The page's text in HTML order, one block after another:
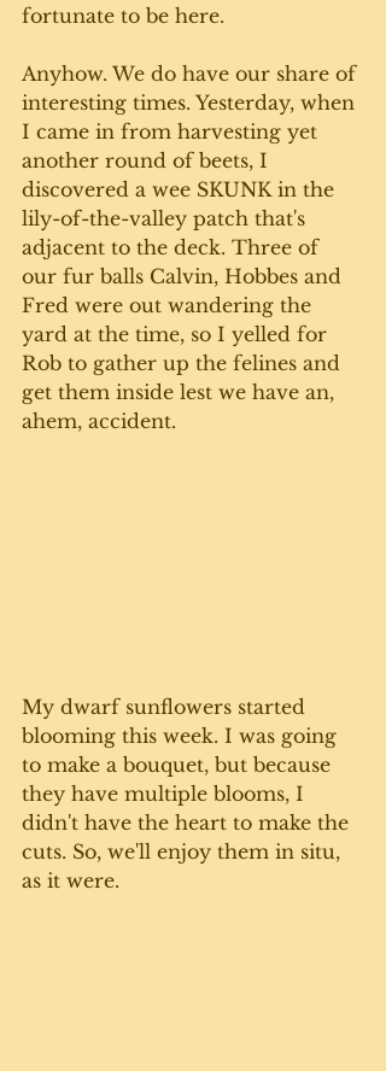
fortunate to be here.
Anyhow. We do have our share of
interesting times. Yesterday, when
I came in from harvesting yet
another round of beets, I
discovered a wee SKUNK in the
lily-of-the-valley patch that's
adjacent to the deck. Three of
our fur balls Calvin, Hobbes and
Fred were out wandering the
yard at the time, so I yelled for
Rob to gather up the felines and
get them inside lest we have an,
ahem, accident.
My dwarf sunflowers started
blooming this week. I was going
to make a bouquet, but because
they have multiple blooms, I
didn't have the heart to make the
cuts. So, we'll enjoy them in situ,
as it were.